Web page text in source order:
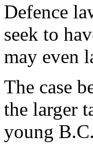
Defence
seek to
may even
The case
the larger
young